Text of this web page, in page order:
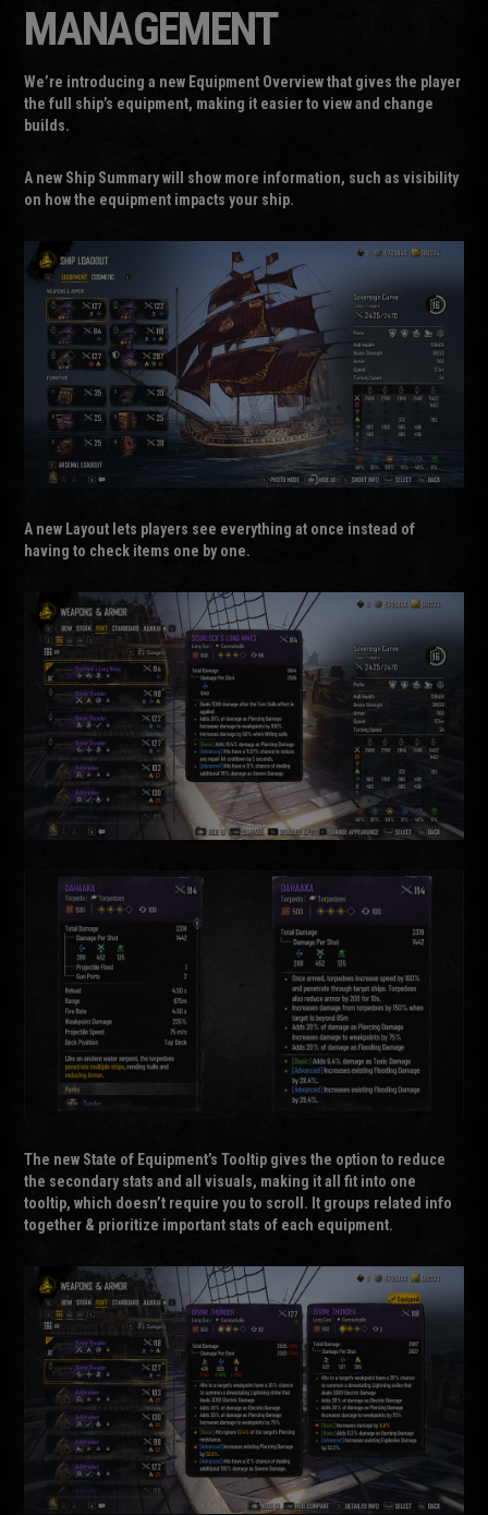
MANAGEMENT
We’re introducing a new Equipment Overview that gives the player
the full ship’s equipment, making it easier to view and change
builds.
A new Ship Summarywill show more information, such as visibility
on how the equipment impacts your ship.
A new Layout lets players see everything at once instead of
having to check items one by one.
The new State of Equipment’s Tooltip gives the option to reduce
the secondary stats and all visuals, making it all fit into one
tooltip, which doesn’t require you to scroll. It groups related info
together & prioritize important stats of each equipment.